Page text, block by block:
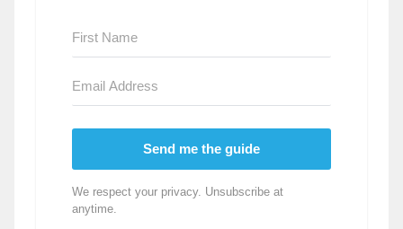
Send me the guide
We respect your privacy. Unsubscribe at
anytime.